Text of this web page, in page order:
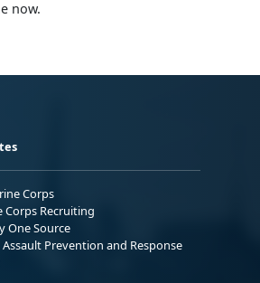
now.
Corps
Corps Recruiting
One Source
Assault Prevention and Response